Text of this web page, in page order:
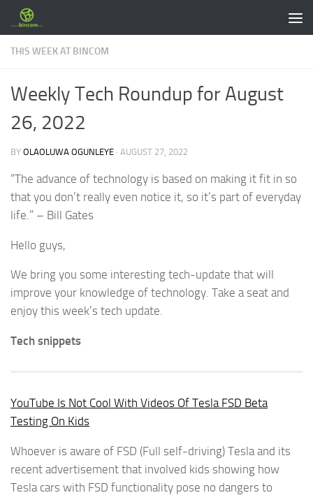
Skip to content
THIS WEEK AT BINCOM
Weekly Tech Roundup for August
26, 2022
BY OLAOLUWA OGUNLEYE · AUGUST 27, 2022
“The advance of technology is based on making it fit in so
that you don’t really even notice it, so it’s part of everyday
life.” – Bill Gates
Hello guys,
We bring you some interesting tech-update that will
improve your knowledge of technology. Take a seat and
enjoy this week’s tech update.
Tech snippets
YouTube Is Not Cool With Videos Of Tesla FSD Beta
Testing On Kids
Whoever is aware of FSD (Full self-driving) Tesla and its
recent advertisement that involved kids showing how
Tesla cars with FSD functionality pose no dangers to